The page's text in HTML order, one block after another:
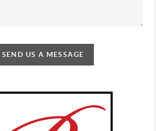
SEND US A MESSAGE